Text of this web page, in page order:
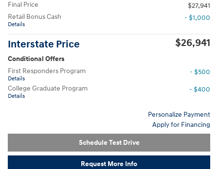
Final Price
$27,941
Retail Bonus Cash
Details
- $1,000
Interstate Price $26,941
Conditional Offers
First Responders Program
Details
- $500
College Graduate Program
Details
- $400
Personalize Payment
Apply for Financing
Schedule Test Drive
Request More Info